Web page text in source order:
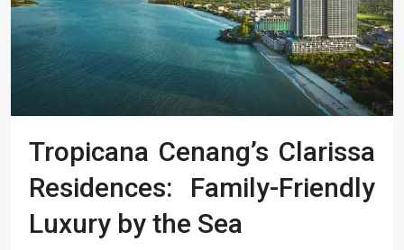
Tropicana Cenang’s Clarissa
Residences: Family-Friendly
Luxury by the Sea